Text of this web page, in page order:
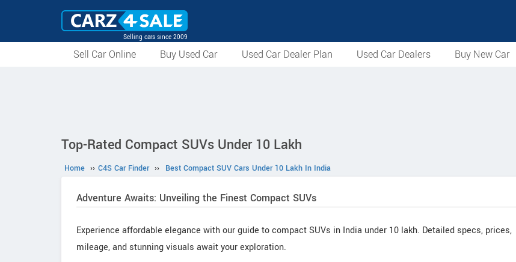
Selling cars since 2009
Sell Car Online Buy Used Car Used Car Dealer Plan Used Car Dealers Buy New Car
Top-Rated Compact SUVs Under 10 Lakh
Home ›› C4S Car Finder ›› Best Compact SUV Cars Under 10 Lakh In India
Adventure Awaits: Unveiling the Finest Compact SUVs
Experience affordable elegance with our guide to compact SUVs in India under 10 lakh. Detailed specs, prices,
mileage, and stunning visuals await your exploration.